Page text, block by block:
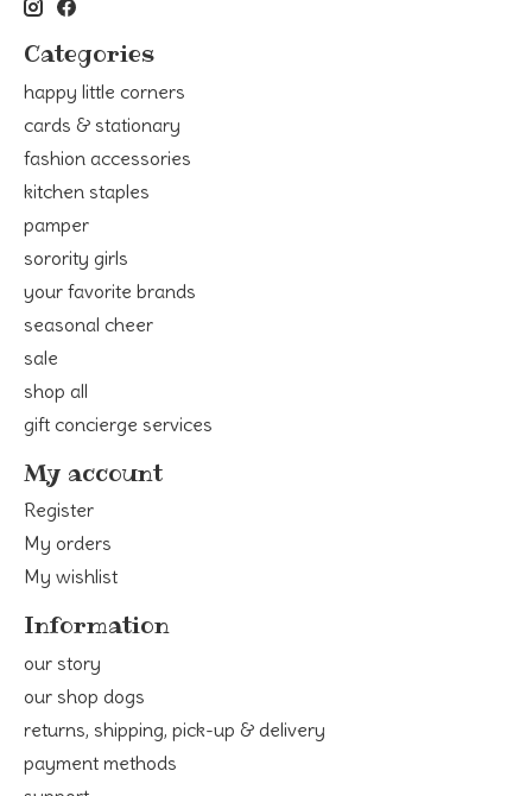
Categories
happy little corners
cards & stationary
fashion accessories
kitchen staples
pamper
sorority girls
your favorite brands
seasonal cheer
sale
shop all
gift concierge services
My account
Register
My orders
My wishlist
Information
our story
our shop dogs
returns, shipping, pick-up & delivery
payment methods